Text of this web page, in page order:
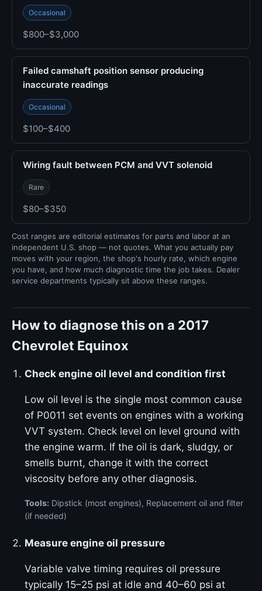
Occasional
$800–$3,000
Failed camshaft position sensor producing
inaccurate readings
Occasional
$100–$400
Wiring fault between PCM and VVT solenoid
Rare
$80–$350
Cost ranges are editorial estimates for parts and labor at an
independent U.S. shop — not quotes. What you actually pay
moves with your region, the shop's hourly rate, which engine
you have, and how much diagnostic time the job takes. Dealer
service departments typically sit above these ranges.
How to diagnose this on a 2017
Chevrolet Equinox
Check engine oil level and condition first
Low oil level is the single most common cause
of P0011 set events on engines with a working
VVT system. Check level on level ground with
the engine warm. If the oil is dark, sludgy, or
smells burnt, change it with the correct
viscosity before any other diagnosis.
Tools: Dipstick (most engines), Replacement oil and filter
(if needed)
Measure engine oil pressure
Variable valve timing requires oil pressure
typically 15–25 psi at idle and 40–60 psi at